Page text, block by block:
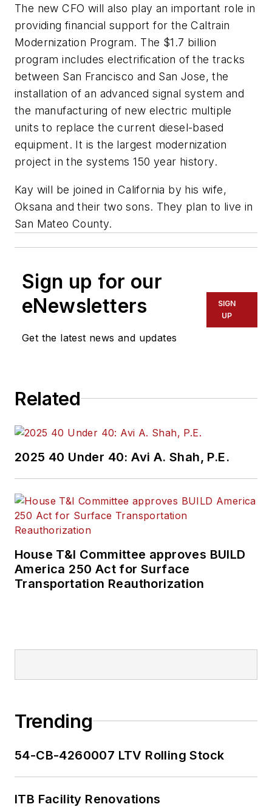
The new CFO will also play an important role in
providing financial support for the Caltrain
Modernization Program. The $1.7 billion
program includes electrification of the tracks
between San Francisco and San Jose, the
installation of an advanced signal system and
the manufacturing of new electric multiple
units to replace the current diesel-based
equipment. It is the largest modernization
project in the systems 150 year history.
Kay will be joined in California by his wife,
Oksana and their two sons. They plan to live in
San Mateo County.
Sign up for our
eNewsletters
Get the latest news and updates
SIGN
UP
Related
2025 40 Under 40: Avi A. Shah, P.E.
House T&I Committee approves BUILD
America 250 Act for Surface
Transportation Reauthorization
Trending
54-CB-4260007 LTV Rolling Stock
ITB Facility Renovations